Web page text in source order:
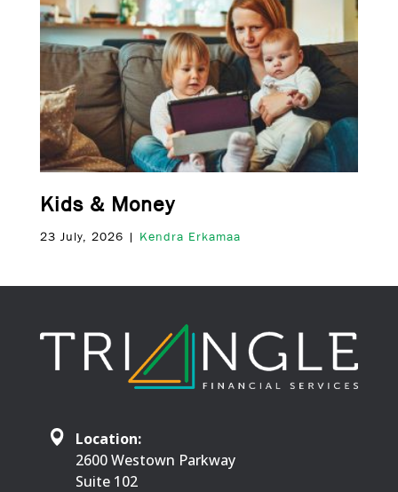
Kids & Money
23 July, 2026 | Kendra Erkamaa
Location:
2600 Westown Parkway
Suite 102